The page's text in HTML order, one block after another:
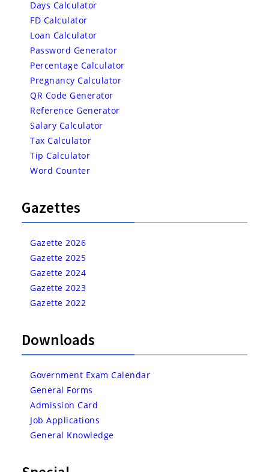
Days Calculator
FD Calculator
Loan Calculator
Password Generator
Percentage Calculator
Pregnancy Calculator
QR Code Generator
Reference Generator
Salary Calculator
Tax Calculator
Tip Calculator
Word Counter
Gazettes
Gazette 2026
Gazette 2025
Gazette 2024
Gazette 2023
Gazette 2022
Downloads
Government Exam Calendar
General Forms
Admission Card
Job Applications
General Knowledge